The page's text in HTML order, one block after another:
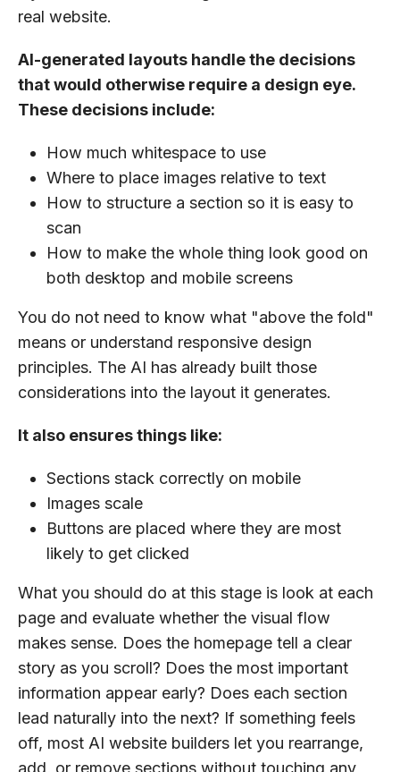
real website.
AI-generated layouts handle the decisions
that would otherwise require a design eye.
These decisions include:
How much whitespace to use
Where to place images relative to text
How to structure a section so it is easy to
scan
How to make the whole thing look good on
both desktop and mobile screens
You do not need to know what "above the fold"
means or understand responsive design
principles. The AI has already built those
considerations into the layout it generates.
It also ensures things like:
Sections stack correctly on mobile
Images scale
Buttons are placed where they are most
likely to get clicked
What you should do at this stage is look at each
page and evaluate whether the visual flow
makes sense. Does the homepage tell a clear
story as you scroll? Does the most important
information appear early? Does each section
lead naturally into the next? If something feels
off, most AI website builders let you rearrange,
add, or remove sections without touching any